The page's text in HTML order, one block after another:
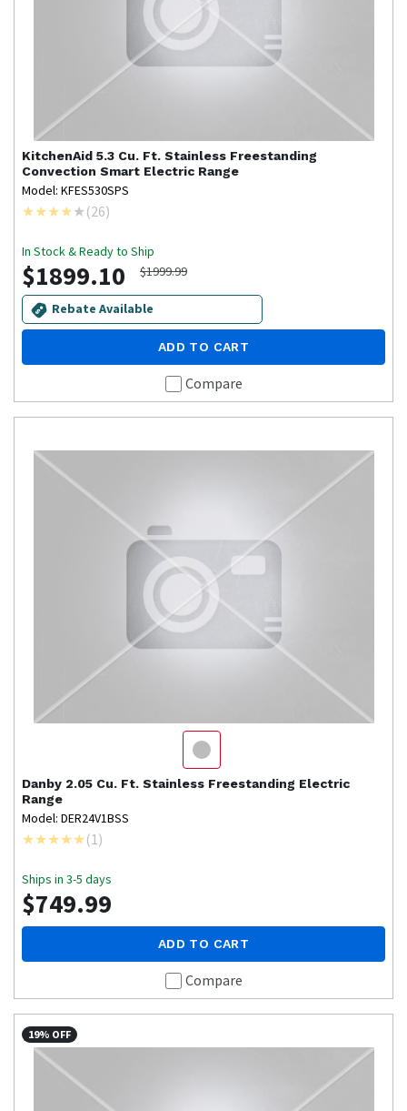
KitchenAid 5.3 Cu. Ft. Stainless Freestanding
Convection Smart Electric Range
Model: KFES530SPS
(26)
In Stock & Ready to Ship
$1899.10 $1999.99
Rebate Available
ADD TO CART
Compare
Danby 2.05 Cu. Ft. Stainless Freestanding Electric
Range
Model: DER24V1BSS
(1)
Ships in 3-5 days
$749.99
ADD TO CART
Compare
19% OFF